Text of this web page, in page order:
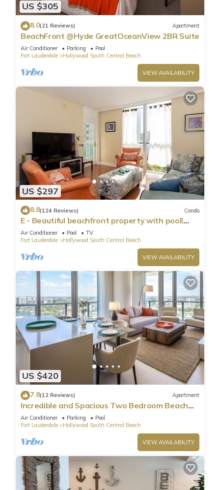
US $305
8.0(21 Reviews) Apartment
BeachFront @Hyde GreatOceanView 2BR Suite
Air Conditioner Parking
Pool
Fort Lauderdale
Hollywood South Central Beach
VIEW AVAILABILITY
US $297
8.8(124 Reviews) Condo
E - Beautiful beachfront property with pool!
(Partial Ocean Views)
Air Conditioner Pool
TV
Fort Lauderdale
Hollywood South Central Beach
VIEW AVAILABILITY
US $420
7.8(12 Reviews) Apartment
Incredible and Spacious Two Bedroom Beach
Front Resort!
Air Conditioner Parking
Pool
Fort Lauderdale
Hollywood South Central Beach
VIEW AVAILABILITY